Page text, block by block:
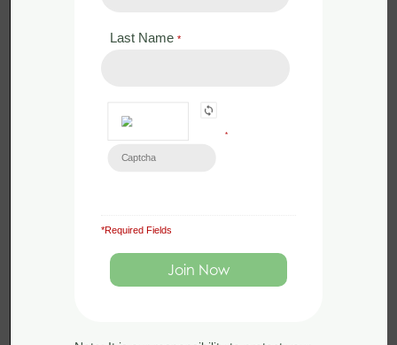
Beaver
Ecology and Surveying
Ecology
and Survey
techniques
END OF COURSE
QUIZ
Last Name *
*
*Required Fields